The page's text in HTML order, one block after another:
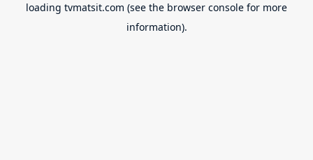
loading tvmatsit.com (see the browser console for more
information).